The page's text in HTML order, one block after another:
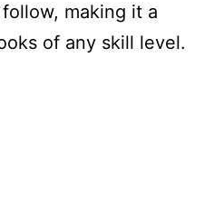
making it a
of any skill level.